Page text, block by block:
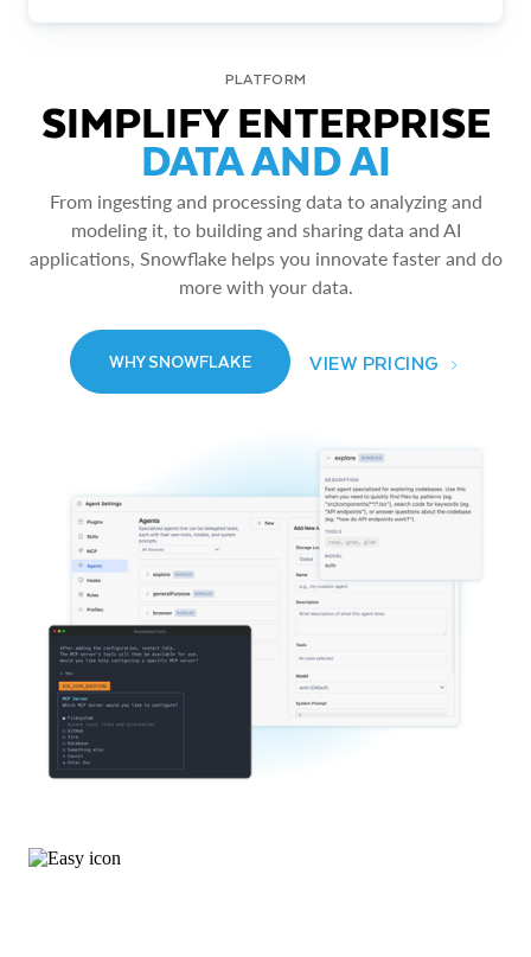
PLATFORM
SIMPLIFY ENTERPRISE
DATA AND AI
From ingesting and processing data to analyzing and
modeling it, to building and sharing data and AI
applications, Snowflake helps you innovate faster and do
more with your data.
WHY SNOWFLAKE VIEW PRICING